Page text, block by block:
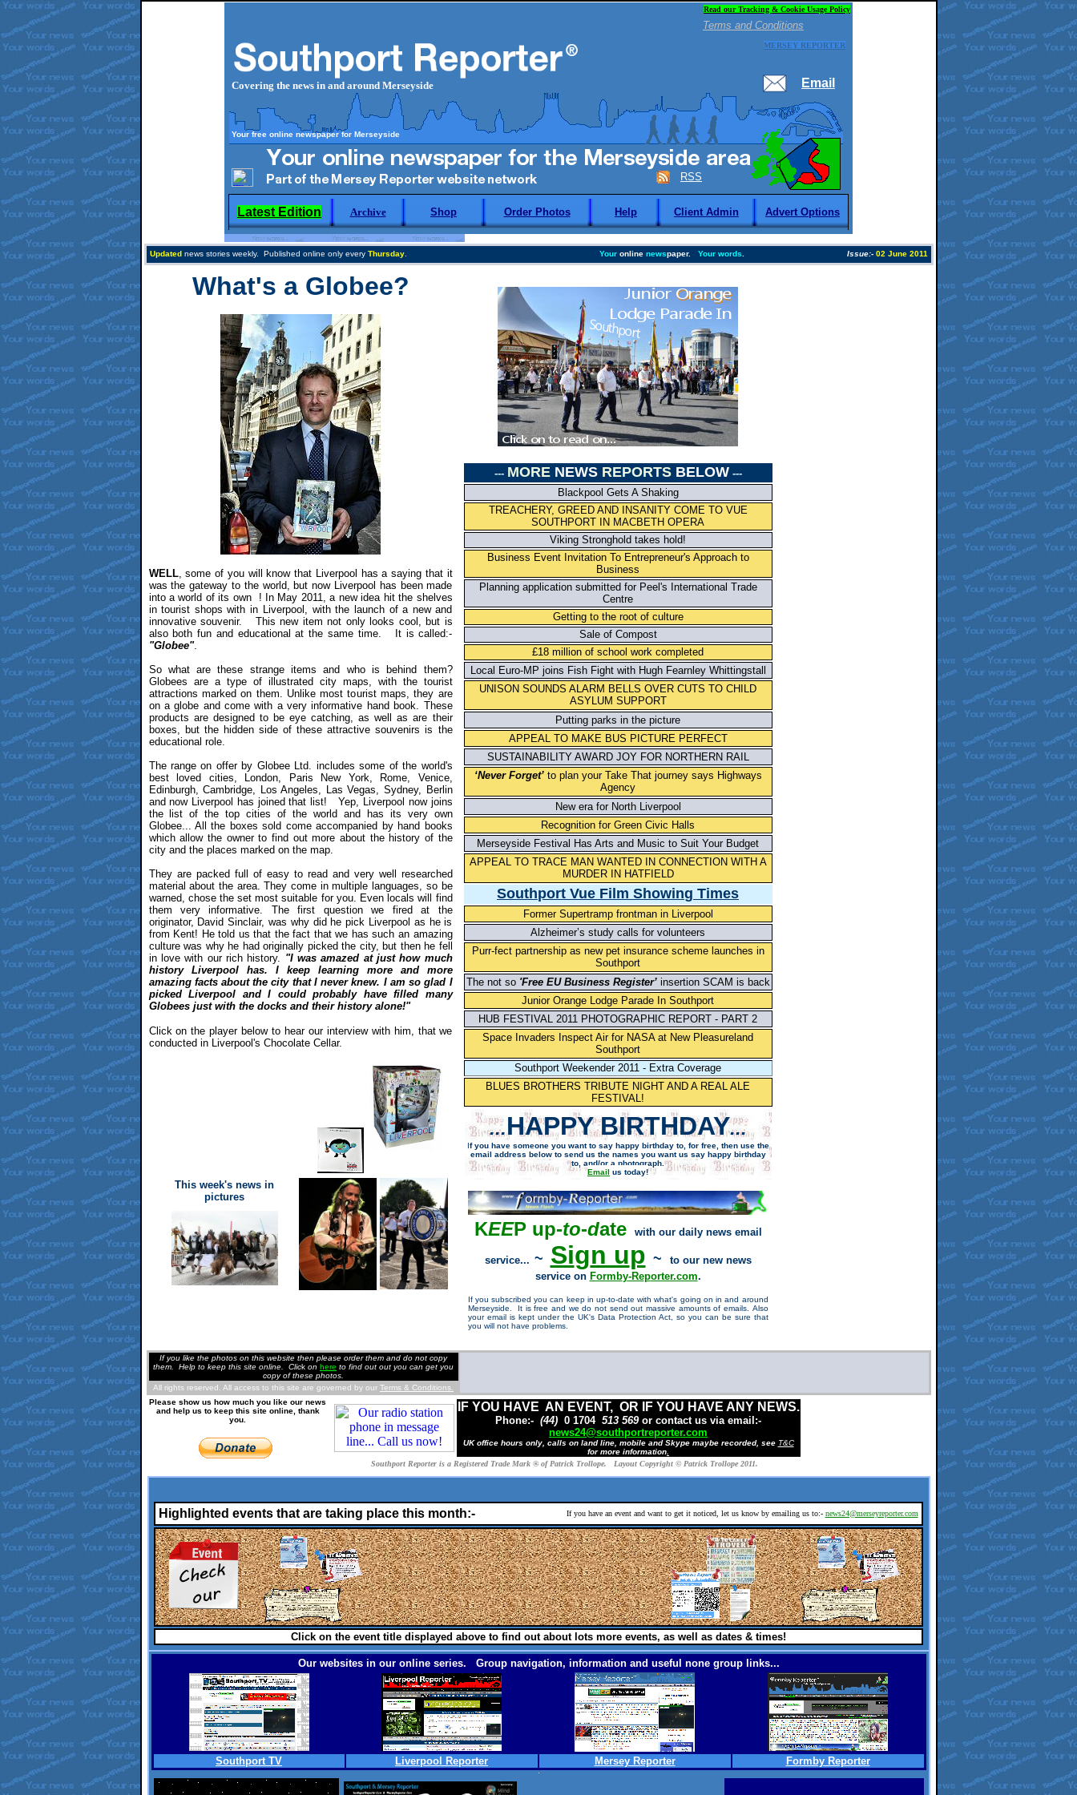
Read our Tracking & Cookie Usage Policy
Terms and Conditions
Covering the news in and around Merseyside
MERSEY REPORTER
Email
Your free online newspaper for Merseyside
RSS
Latest Edition Archive Shop Order Photos Help Client Admin Advert Options
Updatednews stories weekly. Published online only every Thursday. Youronline newspaper. Your words Issue:- 02 June 2011
What's a Globee?
WELL, some of you will know that Liverpool has a saying that it
was the gateway to the world, but now Liverpool has been made
into a world of its own ! In May 2011, a new idea hit the shelves
in tourist shops with in Liverpool, with the launch of a new and
innovative souvenir. This new item not only looks cool, but is
also both fun and educational at the same time. It is called:-
"Globee".
So what are these strange items and who is behind them?
Globees are a type of illustrated city maps, with the tourist
attractions marked on them. Unlike most tourist maps, they are
on a globe and come with a very informative hand book. These
products are designed to be eye catching, as well as are their
boxes, but the hidden side of these attractive souvenirs is the
educational role.
The range on offer by Globee Ltd. includes some of the world's
best loved cities, London, Paris New York, Rome, Venice,
Edinburgh, Cambridge, Los Angeles, Las Vegas, Sydney, Berlin
and now Liverpool has joined that list! Yep, Liverpool now joins
the list of the top cities of the world and has its very own
Globee... All the boxes sold come accompanied by hand books
which allow the owner to find out more about the history of the
city and the places marked on the map.
They are packed full of easy to read and very well researched
material about the area. They come in multiple languages, so be
warned, chose the set most suitable for you. Even locals will find
them very informative. The first question we fired at the
originator, David Sinclair, was why did he pick Liverpool as he is
from Kent! He told us that the fact that we has such an amazing
culture was why he had originally picked the city, but then he fell
in love with our rich history. "I was amazed at just how much
history Liverpool has. I keep learning more and more
amazing facts about the city that I never knew. I am so glad I
picked Liverpool and I could probably have filled many
Globees just with the docks and their history alone!"
Click on the player below to hear our interview with him, that we
conducted in Liverpool's Chocolate Cellar.
This week's news in
pictures
--- MORENEWS REPORTSBELOW ---
Blackpool Gets A Shaking
TREACHERY, GREED AND INSANITY COME TO VUE
SOUTHPORT IN MACBETH OPERA
Viking Stronghold takes hold!
Business Event Invitation To Entrepreneur's Approach to
Business
Planning application submitted for Peel's International Trade
Centre
Getting to the root of culture
Sale of Compost
£18 million of school work completed
Local Euro-MP joins Fish Fight with Hugh Fearnley Whittingstall
UNISON SOUNDS ALARM BELLS OVER CUTS TO CHILD
ASYLUM SUPPORT
Putting parks in the picture
APPEAL TO MAKE BUS PICTURE PERFECT
SUSTAINABILITY AWARD JOY FOR NORTHERN RAIL
‘Never Forget’to plan your Take That journey says Highways
Agency
New era for North Liverpool
Recognition for Green Civic Halls
Merseyside Festival Has Arts and Music to Suit Your Budget
APPEAL TO TRACE MAN WANTED IN CONNECTION WITH A
MURDER IN HATFIELD
Southport Vue Film Showing Times
Former Supertramp frontman in Liverpool
Alzheimer’s study calls for volunteers
Purr-fect partnership as new pet insurance scheme launches in
Southport
The not so'Free EU Business Register’insertion SCAM is back
Junior Orange Lodge Parade In Southport
HUB FESTIVAL 2011 PHOTOGRAPHIC REPORT - PART 2
Space Invaders Inspect Air for NASA at New Pleasureland
Southport
Southport Weekender 2011 - Extra Coverage
BLUES BROTHERS TRIBUTE NIGHT AND A REAL ALE
FESTIVAL!
...HAPPY BIRTHDAY...
If you have someone you want to say happy birthday to, for free, then use the
email address below to send us the names you want us say happy birthday
to, and/or a photograph.
Email us today!
KEEP up-to-date with our daily news email
service... ~ Sign up ~
to our new news
service on Formby-Reporter.com.
If you subscribed you can keep in up-to-date with what's going on in and around
Merseyside. It is free and we do not send out massive amounts of emails. Also
your email is kept under the UK's Data Protection Act, so you can be sure that
you will not have problems.
If you like the photos on this website then please order them and do not copy
them. Help to keep this site online. Click on here to find out out you can get you
copy of these photos.
All rights reserved. All access to this site are governed by our Terms & Conditions.
Please show us how much you like our news
and help us to keep this site online, thank
you.
IF YOU HAVE AN EVENT, OR IF YOU HAVE ANY NEWS.
Phone:- (44) 0 1704 513 569 or contact us via email:-
news24@southportreporter.com
UK office hours only, calls on land line, mobile and Skype maybe recorded, see T&C
for more information
Southport Reporter is a Registered Trade Mark ® of Patrick Trollope. Layout Copyright © Patrick Trollope 2011.
Highlighted events that are taking place this month:- If you have an event and want to get it noticed, let us know by emailing us to:- news24@merseyreporter.com
Click on the event title displayed above to find out about lots more events, as well as dates & times!
Our websites in our online series. Group navigation, information and useful none group links...
Southport TV Liverpool Reporter Mersey Reporter Formby Reporter